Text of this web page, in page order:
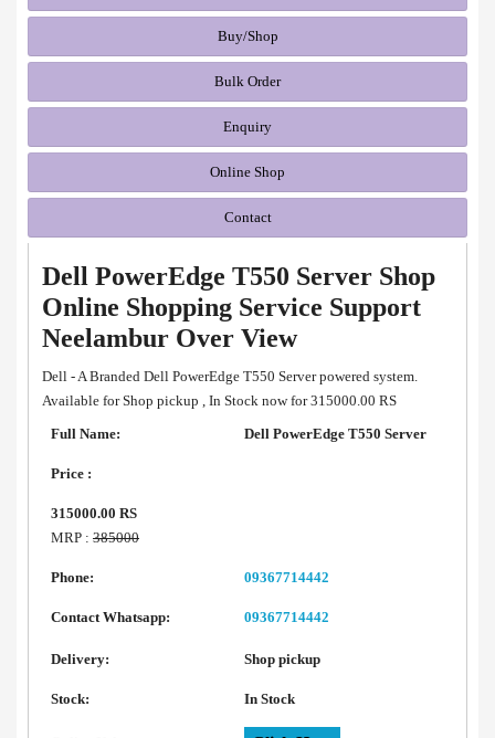
Buy/Shop
Bulk Order
Enquiry
Online Shop
Contact
Dell PowerEdge T550 Server Shop
Online Shopping Service Support
Neelambur Over View
Dell - A Branded Dell PowerEdge T550 Server powered system.
Available for Shop pickup , In Stock now for 315000.00 RS
Full Name:
Dell PowerEdge T550 Server
Price :
315000.00 RS
MRP : 385000
Phone: 09367714442
Contact Whatsapp: 09367714442
Delivery: Shop pickup
Stock: In Stock